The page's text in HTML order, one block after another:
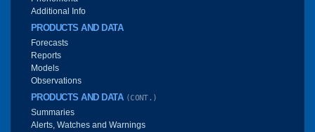
Additional Info
PRODUCTS AND DATA
Forecasts
Reports
Models
Observations
PRODUCTS AND DATA (CONT.)
Summaries
Alerts, Watches and Warnings